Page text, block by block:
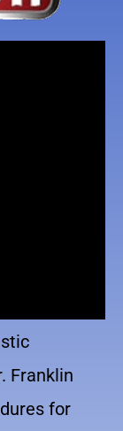
Franklin
for